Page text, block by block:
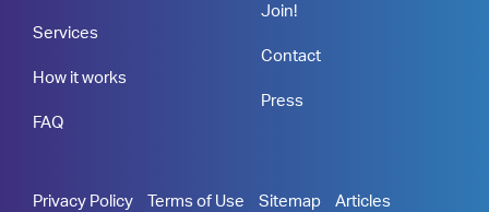
Services
How it works
FAQ
Join!
Contact
Press
Privacy Policy Terms of Use Sitemap Articles